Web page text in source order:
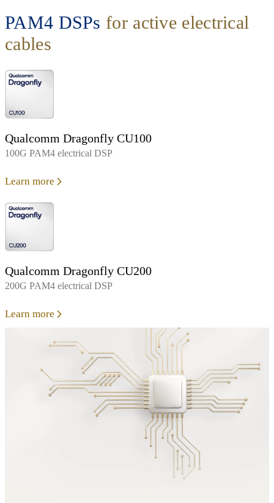
PAM4 DSPs for active electrical
cables
Qualcomm Dragonfly CU100
100G PAM4 electrical DSP
Learn more
Qualcomm Dragonfly CU200
200G PAM4 electrical DSP
Learn more